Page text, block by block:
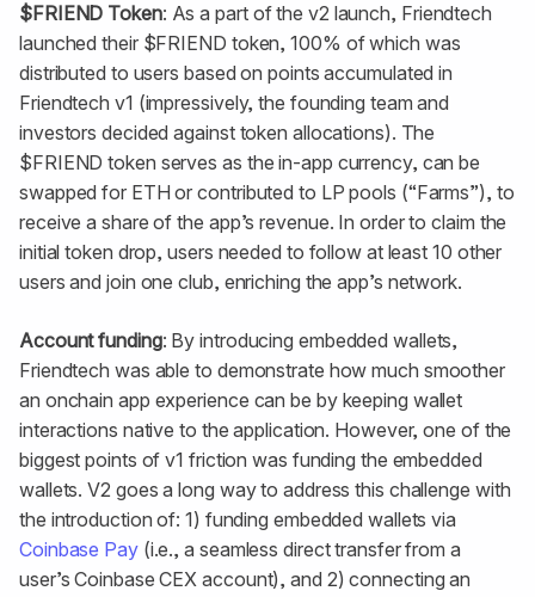
$FRIEND Token: As a part of the v2 launch, Friendtech
launched their $FRIEND token, 100% of which was
distributed to users based on points accumulated in
Friendtech v1 (impressively, the founding team and
investors decided against token allocations). The
$FRIEND token serves as the in-app currency, can be
swapped for ETH or contributed to LP pools (“Farms”), to
receive a share of the app’s revenue. In order to claim the
initial token drop, users needed to follow at least 10 other
users and join one club, enriching the app’s network.
Account funding: By introducing embedded wallets,
Friendtech was able to demonstrate how much smoother
an onchain app experience can be by keeping wallet
interactions native to the application. However, one of the
biggest points of v1 friction was funding the embedded
wallets. V2 goes a long way to address this challenge with
the introduction of: 1) funding embedded wallets via
Coinbase Pay(i.e., a seamless direct transfer from a
user’s Coinbase CEX account), and 2) connecting an